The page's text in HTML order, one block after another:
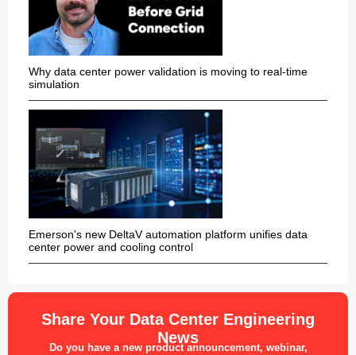
Why data center power validation is moving to real-time
simulation
Emerson's new DeltaV automation platform unifies data
center power and cooling control
Share Your Data Center Engineering
News
Do you have a new product announcement, webinar,